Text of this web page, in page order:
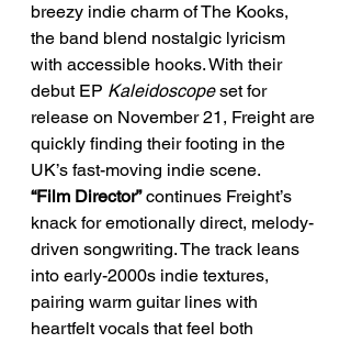
breezy indie charm of The Kooks,
the band blend nostalgic lyricism
with accessible hooks. With their
debut EP Kaleidoscope set for
release on November 21, Freight are
quickly finding their footing in the
UK’s fast-moving indie scene.
“Film Director” continues Freight’s
knack for emotionally direct, melody-
driven songwriting. The track leans
into early-2000s indie textures,
pairing warm guitar lines with
heartfelt vocals that feel both